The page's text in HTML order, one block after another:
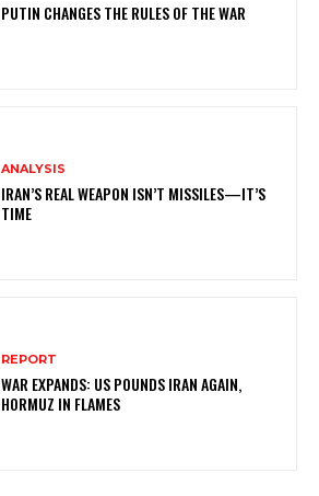
PUTIN CHANGES THE RULES OF THE WAR
ANALYSIS
IRAN’S REAL WEAPON ISN’T MISSILES—IT’S
TIME
REPORT
WAR EXPANDS: US POUNDS IRAN AGAIN,
HORMUZ IN FLAMES